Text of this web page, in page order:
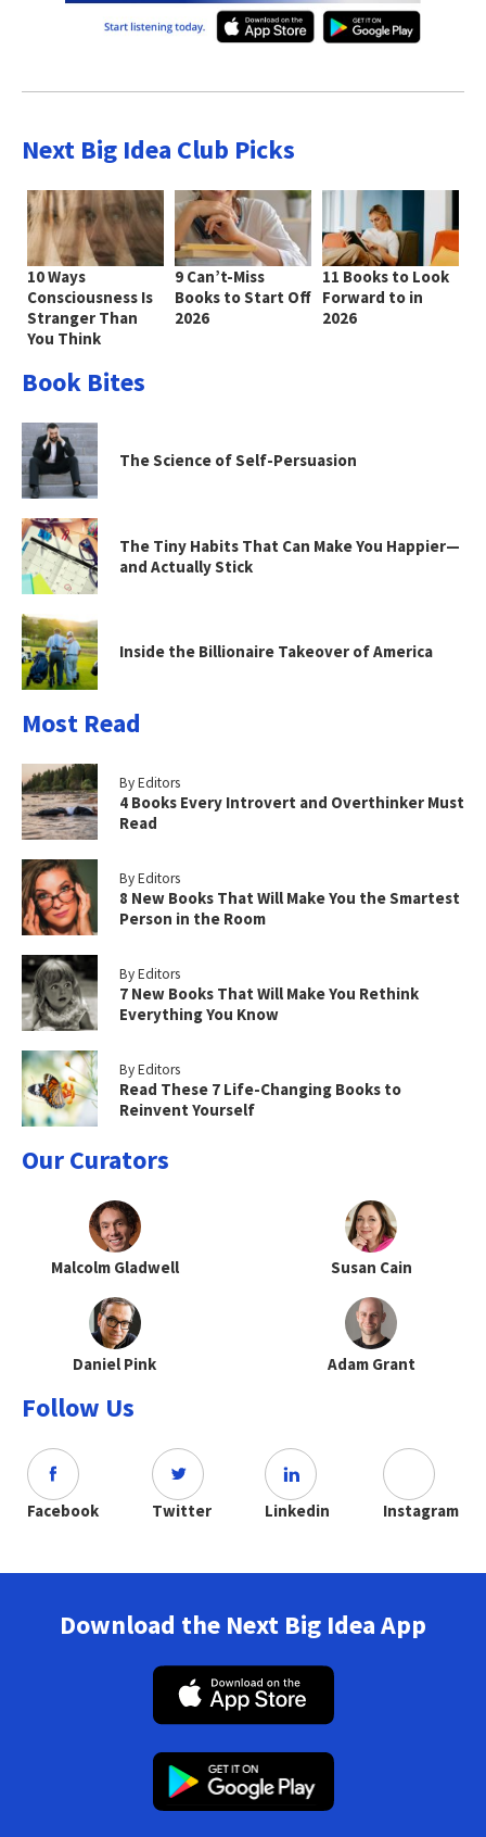
Next Big Idea Club Picks
10 Ways
Consciousness Is
Stranger Than
You Think
9 Can’t-Miss
Books to Start Off
2026
11 Books to Look
Forward to in
2026
Book Bites
The Science of Self-Persuasion
The Tiny Habits That Can Make You Happier—
and Actually Stick
Inside the Billionaire Takeover of America
Most Read
By Editors
4 Books Every Introvert and Overthinker Must
Read
By Editors
8 New Books That Will Make You the Smartest
Person in the Room
By Editors
7 New Books That Will Make You Rethink
Everything You Know
By Editors
Read These 7 Life-Changing Books to
Reinvent Yourself
Our Curators
Malcolm Gladwell Susan Cain
Daniel Pink Adam Grant
Follow Us
Facebook Twitter Linkedin Instagram
Download the Next Big Idea App